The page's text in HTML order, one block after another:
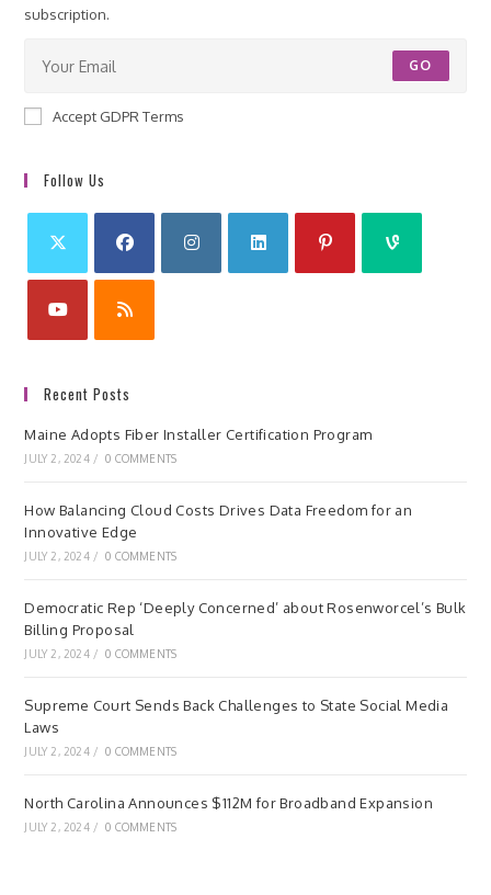
subscription.
GO
Accept GDPR Terms
Follow Us
Recent Posts
Maine Adopts Fiber Installer Certification Program
JULY 2, 2024 / 0 COMMENTS
How Balancing Cloud Costs Drives Data Freedom for an
Innovative Edge
JULY 2, 2024 / 0 COMMENTS
Democratic Rep ‘Deeply Concerned’ about Rosenworcel’s Bulk
Billing Proposal
JULY 2, 2024 / 0 COMMENTS
Supreme Court Sends Back Challenges to State Social Media
Laws
JULY 2, 2024 / 0 COMMENTS
North Carolina Announces $112M for Broadband Expansion
JULY 2, 2024 / 0 COMMENTS